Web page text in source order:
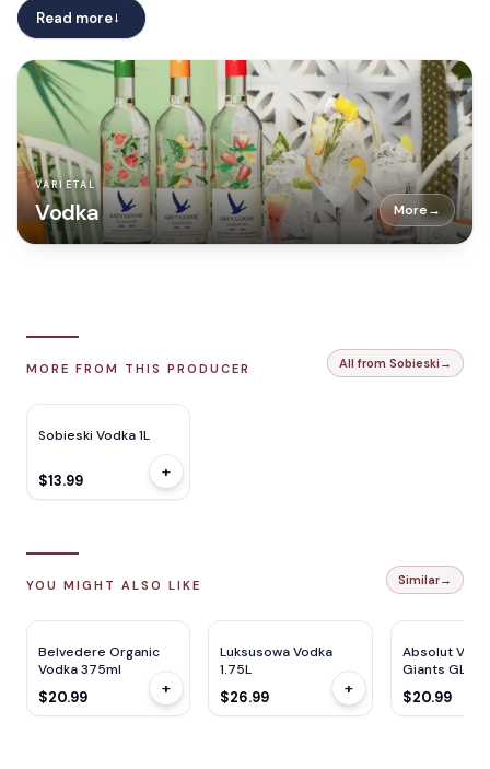
How to drink Sobieski? Up to you! Too many ways to
appreciate it: neat, with ice, in a cocktail… your way is the right
way!
Read more→
VARIETAL
Vodka More→
MORE FROM THIS PRODUCER All from Sobieski →
Sobieski Vodka 1L
$13.99 +
YOU MIGHT ALSO LIKE Similar→
Belvedere Organic
Vodka 375ml
$20.99 +
Luksusowa Vodka
1.75L
$26.99 +
Absolut
Giants GLS
750ML
$20.99